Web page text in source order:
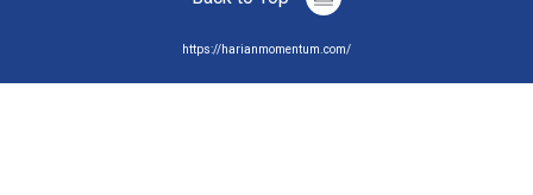
https://harianmomentum.com/